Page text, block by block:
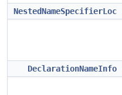
NestedNameSpecifierLoc
DeclarationNameInfo